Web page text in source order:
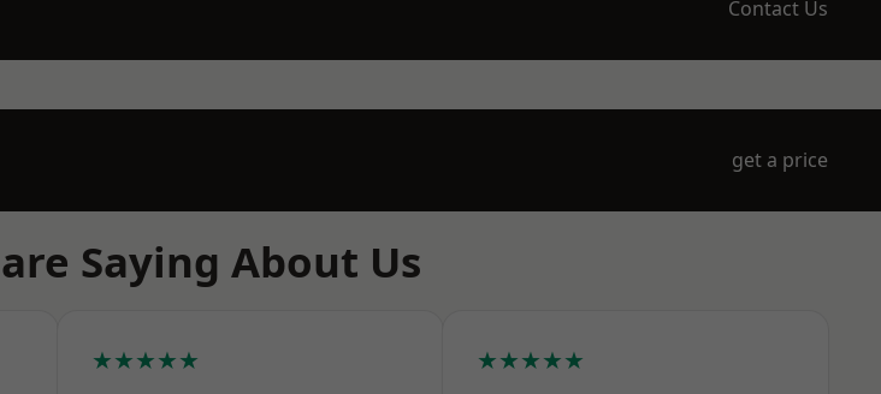
Contact Us
get a price
Saying About Us
★★★★★ ★★★★★